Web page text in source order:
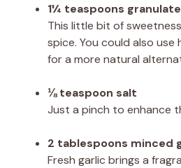
1¼ teaspoons
This little bit of
spice. You could also
for a more natural
⅛ teaspoon salt
Just a pinch to enhance
2 tablespoons minced
Fresh garlic brings a